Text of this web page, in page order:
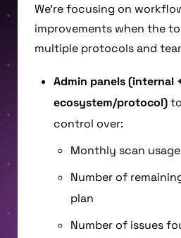
We’re focusing on
improvements when the
multiple protocols and
Admin panels (internal
ecosystem/protocol)
control over:
Monthly scan usage
Number of
plan
Number of issues